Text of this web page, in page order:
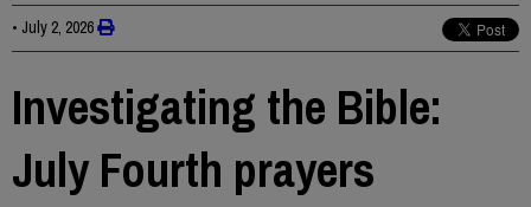
• July 2, 2026
Investigating the Bible:
July Fourth prayers